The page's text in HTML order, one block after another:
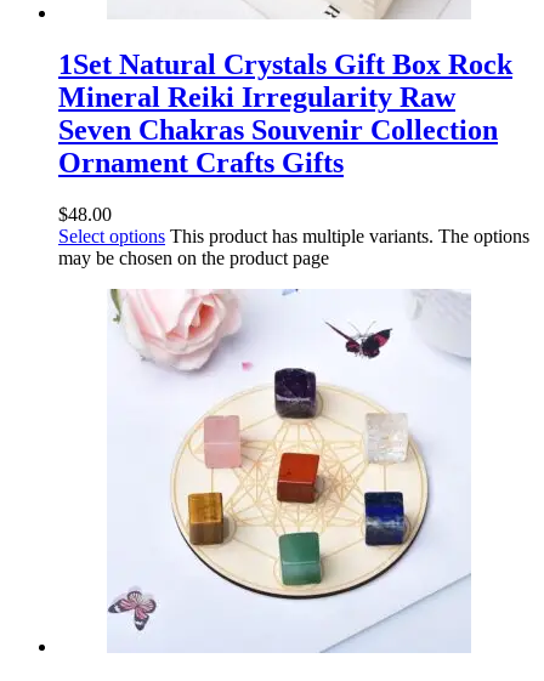
1Set Natural Crystals Gift Box Rock
Mineral Reiki Irregularity Raw
Seven Chakras Souvenir Collection
Ornament Crafts Gifts
$48.00
Select options This product has multiple variants. The options
may be chosen on the product page